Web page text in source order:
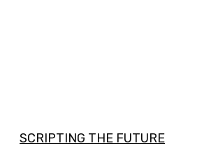
SCRIPTING THE FUTURE